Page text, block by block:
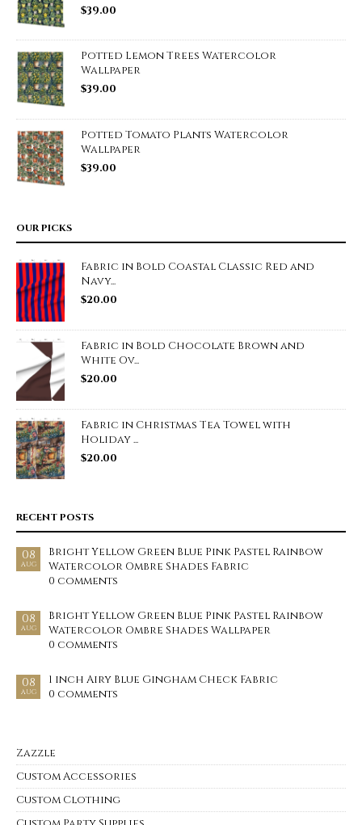
$39.00
Potted Lemon Trees Watercolor
Wallpaper
$39.00
Potted Tomato Plants Watercolor
Wallpaper
$39.00
OUR PICKS
Fabric in Bold Coastal Classic Red and
Navy...
$20.00
Fabric in Bold Chocolate Brown and
White Ov...
$20.00
Fabric in Christmas Tea Towel with
Holiday ...
$20.00
RECENT POSTS
08
AUG
Bright Yellow Green Blue Pink Pastel Rainbow
Watercolor Ombre Shades Fabric
0 comments
08
AUG
Bright Yellow Green Blue Pink Pastel Rainbow
Watercolor Ombre Shades Wallpaper
0 comments
08
AUG
1 inch Airy Blue Gingham Check Fabric
0 comments
Zazzle
Custom Accessories
Custom Clothing